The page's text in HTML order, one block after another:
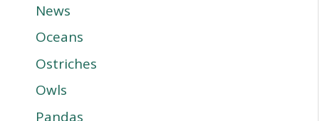
News
Oceans
Ostriches
Owls
Pandas